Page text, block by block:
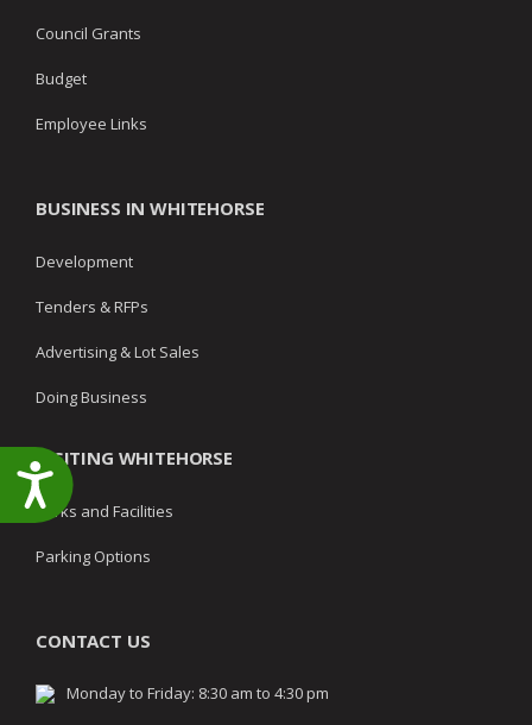
Accessibility
Council Grants
Budget
Employee Links
BUSINESS IN WHITEHORSE
Development
Tenders & RFPs
Advertising & Lot Sales
Doing Business
VISITING WHITEHORSE
Parks and Facilities
Parking Options
CONTACT US
Monday to Friday: 8:30 am to 4:30 pm